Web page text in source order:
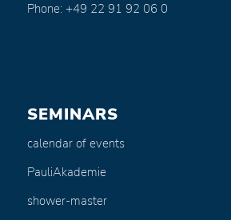
Phone: +49 22 91 92 06 0
SEMINARS
calendar of events
PauliAkademie
shower-master